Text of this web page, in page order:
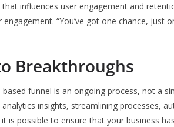
influences user engagement and
“You’ve got one chance, just
Breakthroughs
funnel is an ongoing process, not a
insights, streamlining processes,
is possible to ensure that your business